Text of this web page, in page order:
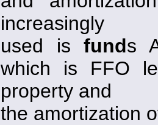
increasingly
used is funds
which is FFO
property and
the amortization